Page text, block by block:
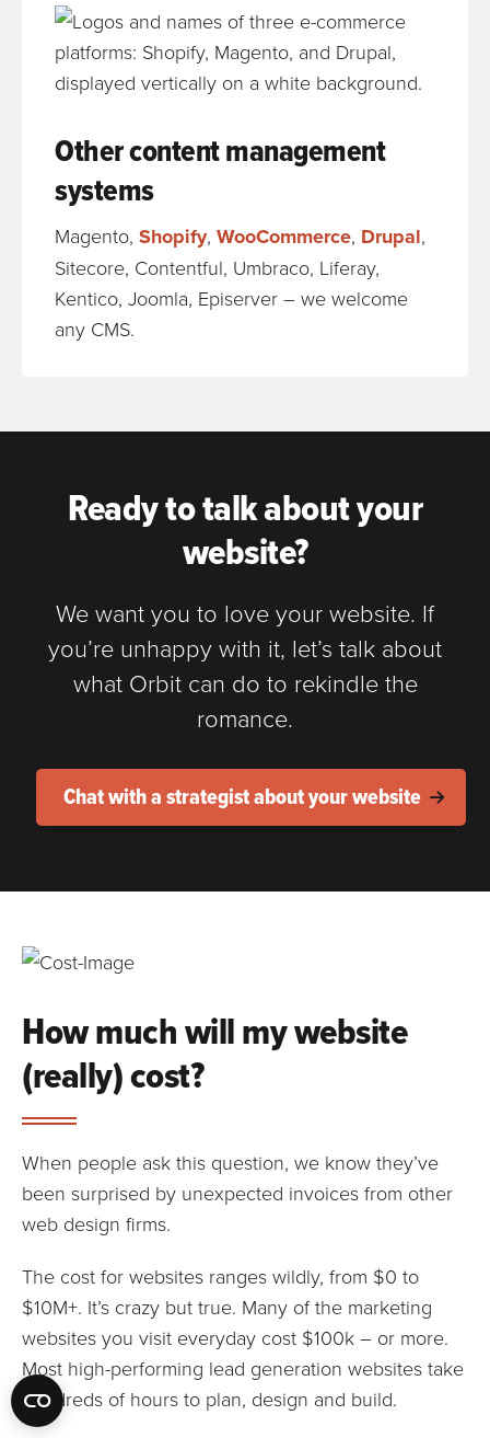
Other content management
systems
Magento, Shopify, WooCommerce, Drupal,
Sitecore, Contentful, Umbraco, Liferay,
Kentico, Joomla, Episerver – we welcome
any CMS.
Ready to talk about your
website?
We want you to love your website. If
you’re unhappy with it, let’s talk about
what Orbit can do to rekindle the
romance.
Chat with a strategist about your website
How much will my website
(really) cost?
When people ask this question, we know they’ve
been surprised by unexpected invoices from other
web design firms.
The cost for websites ranges wildly, from $0 to
$10M+. It’s crazy but true. Many of the marketing
websites you visit everyday cost $100k – or more.
Most high-performing lead generation websites take
hundreds of hours to plan, design and build.